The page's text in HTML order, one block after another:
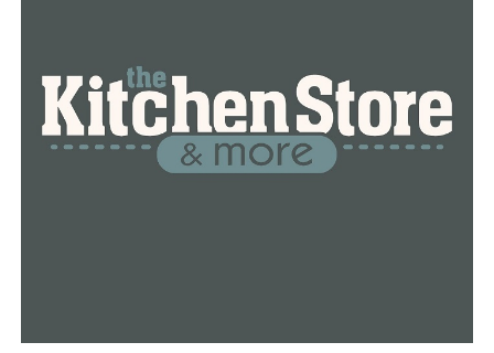
“I would rather make every single mistake in my career
in this room than on a real person,” Pipkin said.
DON'T MISS